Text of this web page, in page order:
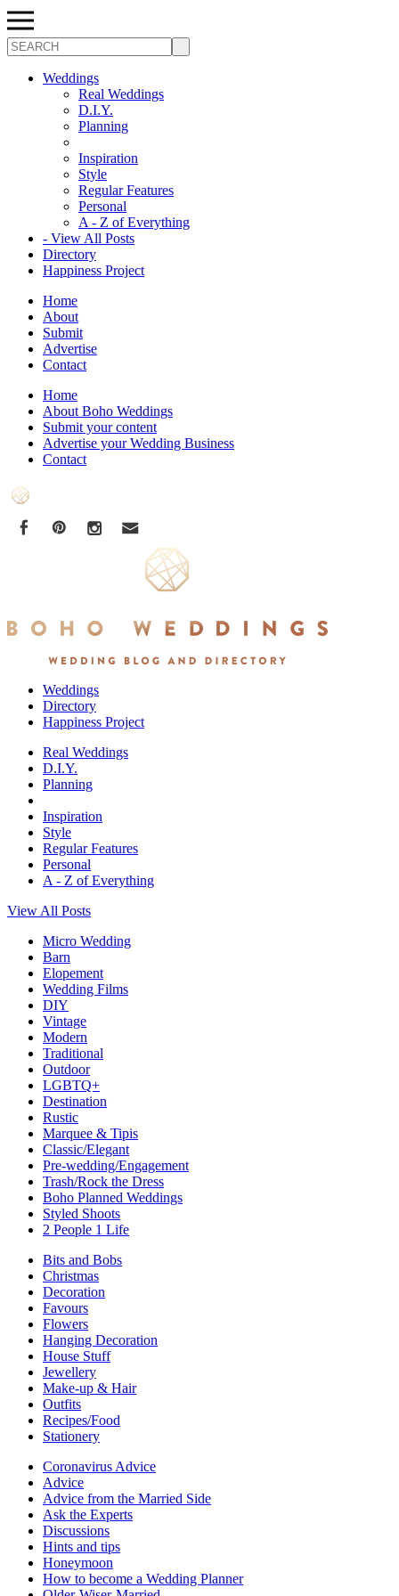
Search
Weddings
Real Weddings
D.I.Y.
Planning
Inspiration
Style
Regular Features
Personal
A - Z of Everything
- View All Posts
Directory
Happiness Project
Home
About
Submit
Advertise
Contact
Home
About Boho Weddings
Submit your content
Advertise your Wedding Business
Contact
Weddings
Directory
Happiness Project
Real Weddings
D.I.Y.
Planning
Inspiration
Style
Regular Features
Personal
A - Z of Everything
View All Posts
Micro Wedding
Barn
Elopement
Wedding Films
DIY
Vintage
Modern
Traditional
Outdoor
LGBTQ+
Destination
Rustic
Marquee & Tipis
Classic/Elegant
Pre-wedding/Engagement
Trash/Rock the Dress
Boho Planned Weddings
Styled Shoots
2 People 1 Life
Bits and Bobs
Christmas
Decoration
Favours
Flowers
Hanging Decoration
House Stuff
Jewellery
Make-up & Hair
Outfits
Recipes/Food
Stationery
Coronavirus Advice
Advice
Advice from the Married Side
Ask the Experts
Discussions
Hints and tips
Honeymoon
How to become a Wedding Planner